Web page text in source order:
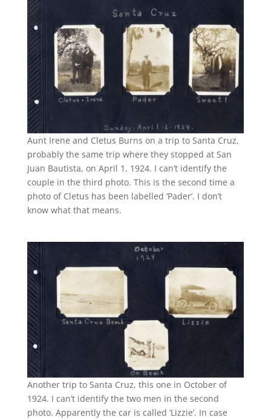
Aunt Irene and Cletus Burns on a trip to Santa Cruz,
probably the same trip where they stopped at San
Juan Bautista, on April 1, 1924. I can’t identify the
couple in the third photo. This is the second time a
photo of Cletus has been labelled ‘Pader’. I don’t
know what that means.
Another trip to Santa Cruz, this one in October of
1924. I can’t identify the two men in the second
photo. Apparently the car is called ‘Lizzie’. In case